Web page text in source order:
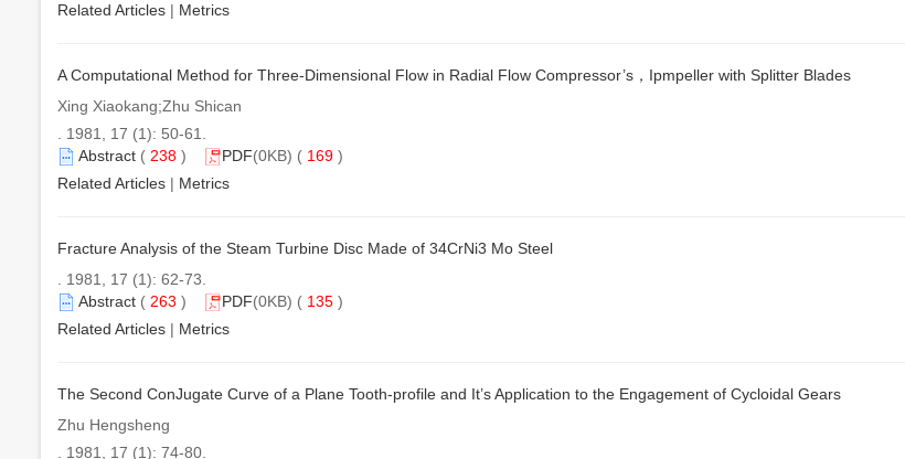
Related Articles | Metrics
A Computational Method for Three-Dimensional Flow in Radial Flow Compressor’s，Ipmpeller with Splitter Blades
Xing Xiaokang;Zhu Shican
. 1981, 17 (1): 50-61.
Abstract ( 238 ) PDF(0KB) ( 169 )
Related Articles | Metrics
Fracture Analysis of the Steam Turbine Disc Made of 34CrNi3 Mo Steel
. 1981, 17 (1): 62-73.
Abstract ( 263 ) PDF(0KB) ( 135 )
Related Articles | Metrics
The Second ConJugate Curve of a Plane Tooth-profile and It’s Application to the Engagement of Cycloidal Gears
Zhu Hengsheng
. 1981, 17 (1): 74-80.